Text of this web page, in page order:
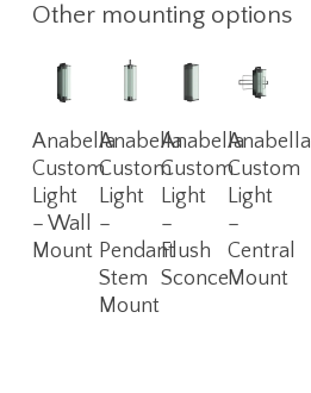
Other mounting options
Read
More
Anabella
Custom
Light
– Wall
Mount
Read
More
Anabella
Custom
Light
–
Pendant
Stem
Mount
Read
More
Anabella
Custom
Light
–
Flush
Sconce
Read
More
Anabella
Custom
Light
–
Central
Mount